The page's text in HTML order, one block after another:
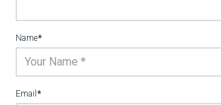
Name*
Email*